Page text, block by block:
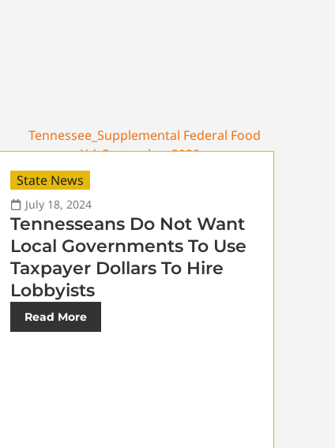
State News
July 18, 2024
Tennesseans Do Not Want
Local Governments To Use
Taxpayer Dollars To Hire
Lobbyists
Read More